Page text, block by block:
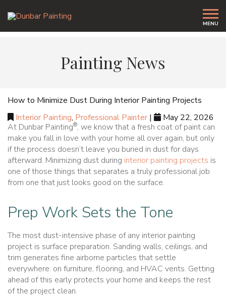
Painting News
How to Minimize Dust During Interior Painting Projects
Interior Painting, Professional Painter |
May 22, 2026
At Dunbar Painting®, we know that a fresh coat of paint can
make you fall in love with your home all over again, but only
if the process doesn’t leave you buried in dust for days
afterward. Minimizing dust during interior painting projects is
one of those things that separates a truly professional job
from one that just looks good on the surface.
Prep Work Sets the Tone
The most dust-intensive phase of any interior painting
project is surface preparation. Sanding walls, ceilings, and
trim generates fine airborne particles that settle
everywhere: on furniture, flooring, and HVAC vents. Getting
ahead of this early protects your home and keeps the rest
of the project clean.
MENU